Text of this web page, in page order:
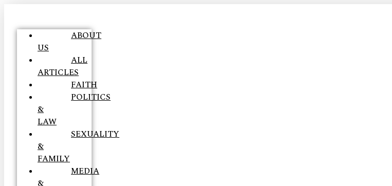
ABOUT
US
ALL
ARTICLES
FAITH
POLITICS
&
LAW
SEXUALITY
&
FAMILY
MEDIA
&